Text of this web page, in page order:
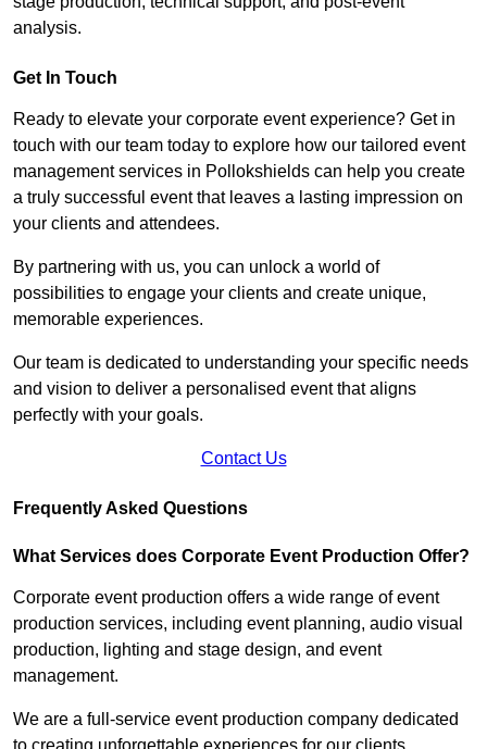
analysis.
Get In Touch
Ready to elevate your corporate event experience? Get in
touch with our team today to explore how our tailored event
management services in Pollokshields can help you create
a truly successful event that leaves a lasting impression on
your clients and attendees.
By partnering with us, you can unlock a world of
possibilities to engage your clients and create unique,
memorable experiences.
Our team is dedicated to understanding your specific needs
and vision to deliver a personalised event that aligns
perfectly with your goals.
Contact Us
Frequently Asked Questions
What Services does Corporate Event Production Offer?
Corporate event production offers a wide range of event
production services, including event planning, audio visual
production, lighting and stage design, and event
management.
We are a full-service event production company dedicated